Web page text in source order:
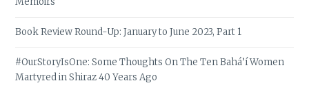
Book Review Round-Up: January to June 2023, Part 1
#OurStoryIsOne: Some Thoughts On The Ten Bahá’í Women
Martyred in Shiraz 40 Years Ago